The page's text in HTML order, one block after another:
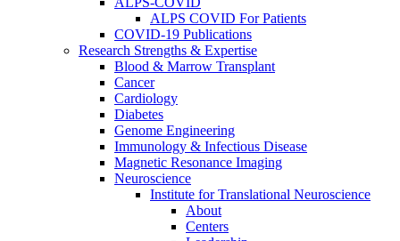
ALPS COVID For Patients
COVID-19 Publications
Research Strengths & Expertise
Blood & Marrow Transplant
Cancer
Cardiology
Diabetes
Genome Engineering
Immunology & Infectious Disease
Magnetic Resonance Imaging
Neuroscience
Institute for Translational Neuroscience
About
Centers